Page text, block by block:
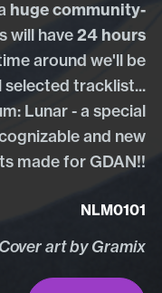
huge community-
will have24 hours
around we'll be
tracklist...
Lunar - a special
and new
made for GDAN!!
NLM0101
Cover art by Gramix